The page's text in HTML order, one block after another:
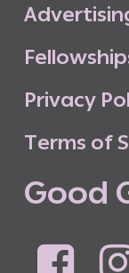
Advertisin
Fellowship
Privacy Pol
Terms of S
Good